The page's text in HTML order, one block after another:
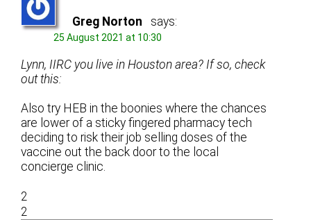
Greg Norton says:
25 August 2021 at 10:30
Lynn, IIRC you live in Houston area? If so, check
out this:
Also try HEB in the boonies where the chances
are lower of a sticky fingered pharmacy tech
deciding to risk their job selling doses of the
vaccine out the back door to the local
concierge clinic.
2
2